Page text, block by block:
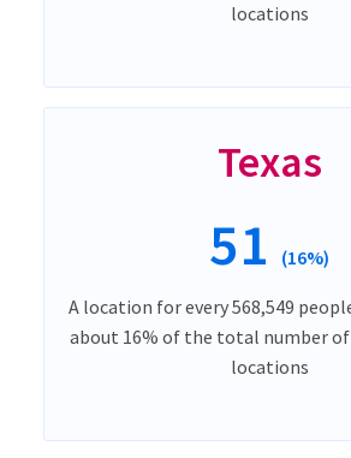
locations
Texas
51 (16%)
A location for every 568,549
about 16% of the total number of
locations